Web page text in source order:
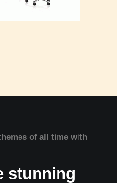
of all time with
stunning